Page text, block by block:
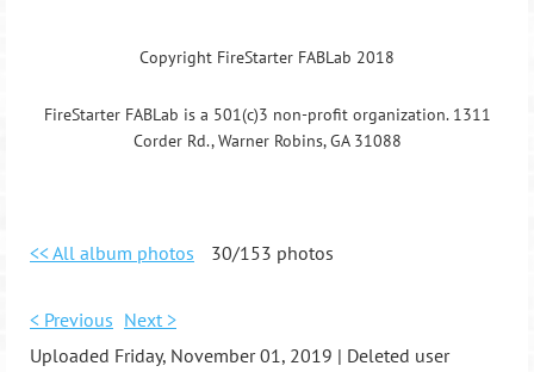
Copyright FireStarter FABLab 2018
FireStarter FABLab is a 501(c)3 non-profit organization. 1311
Corder Rd., Warner Robins, GA 31088
<< All album photos 30/153 photos
< Previous Next >
Uploaded Friday, November 01, 2019 | Deleted user